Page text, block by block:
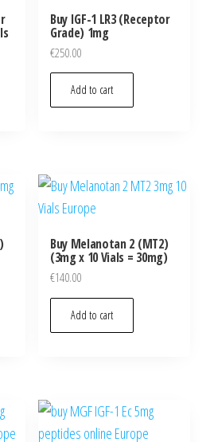
Buy IGF-1 LR3 (Receptor
Grade) 1mg
€250.00
Add to cart
Buy Melanotan 2 (MT2)
(3mg x 10 Vials = 30mg)
€140.00
Add to cart